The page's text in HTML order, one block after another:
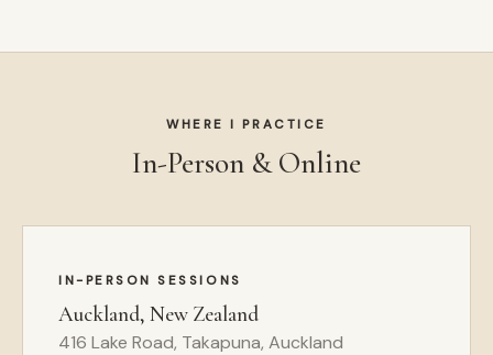
WHERE I PRACTICE
In-Person & Online
IN-PERSON SESSIONS
Auckland, New Zealand
416 Lake Road, Takapuna, Auckland